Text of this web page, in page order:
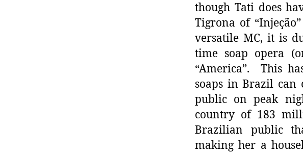
though Tati does
Tigrona of
versatile MC, it is
time soap opera
“America”. This
soaps in Brazil can
public on peak
country of 183
Brazilian public
making her a